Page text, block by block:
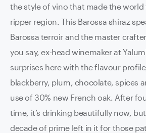
the style of vino that made the
ripper region. This Barossa shiraz
Barossa terroir and the master
you say, ex-head winemaker at
surprises here with the flavour
blackberry, plum, chocolate, spices
use of 30% new French oak. After
time, it’s drinking beautifully now,
decade of prime left in it for those